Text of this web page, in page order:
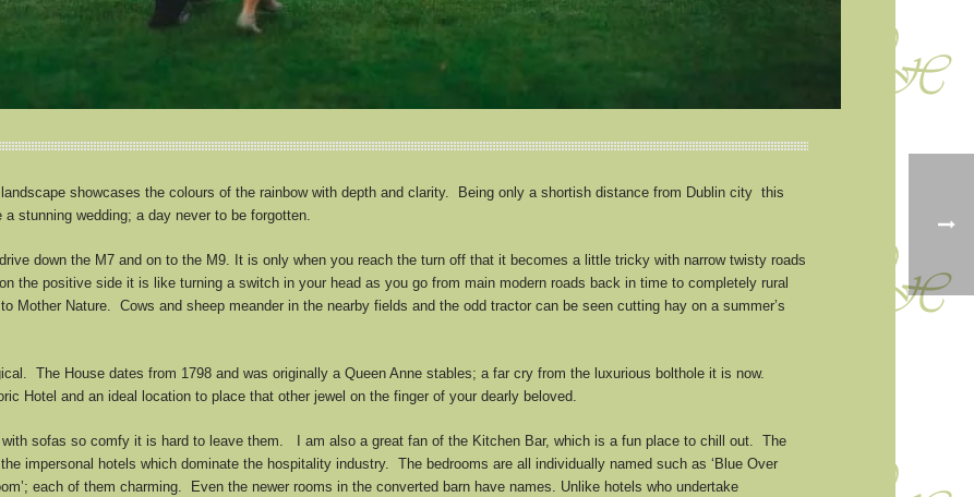
showcases the colours of the rainbow with depth and clarity. Being only a shortish distance from Dublin city this
stunning wedding; a day never to be forgotten.
down the M7 and on to the M9. It is only when you reach the turn off that it becomes a little tricky with narrow twisty roads
the positive side it is like turning a switch in your head as you go from main modern roads back in time to completely rural
Mother Nature. Cows and sheep meander in the nearby fields and the odd tractor can be seen cutting hay on a summer’s
The House dates from 1798 and was originally a Queen Anne stables; a far cry from the luxurious bolthole it is now.
Hotel and an ideal location to place that other jewel on the finger of your dearly beloved.
sofas so comfy it is hard to leave them. I am also a great fan of the Kitchen Bar, which is a fun place to chill out. The
impersonal hotels which dominate the hospitality industry. The bedrooms are all individually named such as ‘Blue Over
each of them charming. Even the newer rooms in the converted barn have names. Unlike hotels who undertake